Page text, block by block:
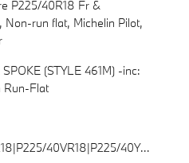
P225/40R18 Fr &
Non-run flat, Michelin Pilot,
(STYLE 461M) -inc:
Run-Flat
40VR18|P225/40YR18|P225/45HR17